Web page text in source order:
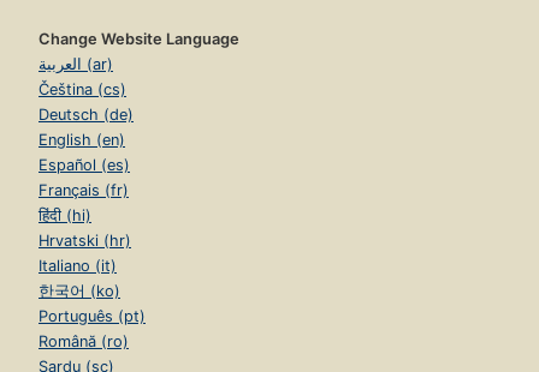
Change Website Language
العربية (ar)
Čeština (cs)
Deutsch (de)
English (en)
Español (es)
Français (fr)
हिंदी (hi)
Hrvatski (hr)
Italiano (it)
한국어 (ko)
Português (pt)
Română (ro)
Sardu (sc)